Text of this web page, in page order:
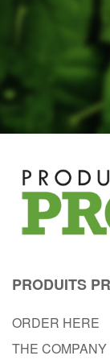
PRODUITS
ORDER HERE
THE COMPANY